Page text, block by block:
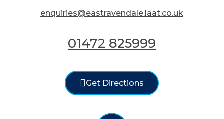
enquiries@eastravendale.laat.co.uk
01472 825999
Get Directions